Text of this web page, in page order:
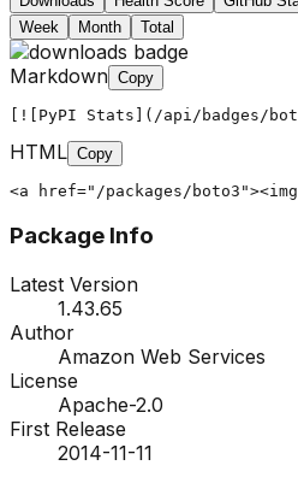
Week
Month Total
Markdown Copy
[![PyPI Stats](/api/badges/
HTML Copy
<a href="/packages/
Package Info
Latest Version
1.43.65
Author
Amazon Web Services
License
Apache-2.0
First Release
2014-11-11